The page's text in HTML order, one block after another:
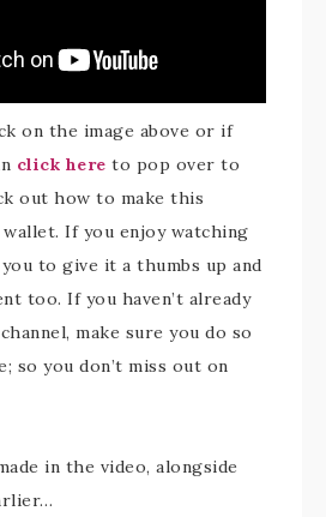
on the image above or if
click here to pop over to
out how to make this
If you enjoy watching
you to give it a thumbs up and
too. If you haven’t already
make sure you do so
so you don’t miss out on
in the video, alongside